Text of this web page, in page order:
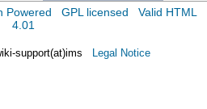
Powered GPL licensed
Valid HTML
4.01
support(at)ims Legal Notice